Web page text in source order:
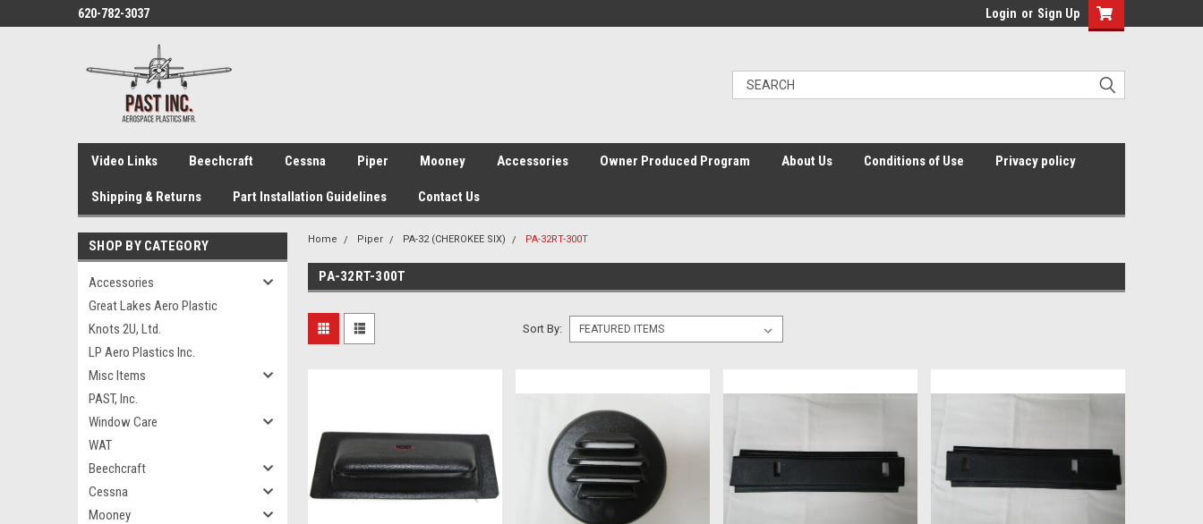
620-782-3037 Login or Sign Up
Video Links Beechcraft Cessna Piper Mooney Accessories Owner Produced Program About Us Conditions of Use Privacy policy
Shipping & Returns Part Installation Guidelines Contact Us
SHOP BY CATEGORY
Accessories
Great Lakes Aero Plastic
Knots 2U, Ltd.
LP Aero Plastics Inc.
Misc Items
PAST, Inc.
Window Care
WAT
Beechcraft
Cessna
Mooney
Home Piper PA-32 (CHEROKEE SIX) PA-32RT-300T
PA-32RT-300T
Sort By: